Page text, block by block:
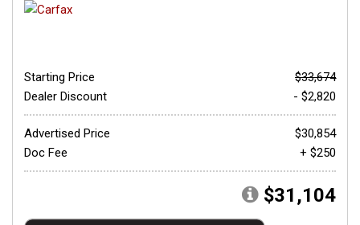
Starting Price
$33,674
Dealer Discount
- $2,820
Advertised Price
$30,854
Doc Fee
+ $250
$31,104